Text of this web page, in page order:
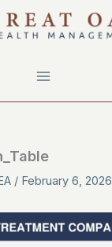
/ February 6, 2026